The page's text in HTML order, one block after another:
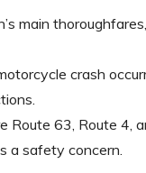
main
crash
Route 63, Route 4,
a safety concern.